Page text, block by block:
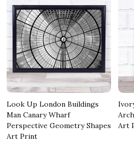
Look Up London Buildings
Man Canary Wharf
Perspective Geometry Shapes
Art Print
Art